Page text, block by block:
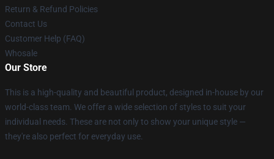
Return & Refund Policies
Contact Us
Customer Help (FAQ)
Whosale
Our Store
This is a high-quality and beautiful product, designed in-house by our
world-class team. We offer a wide selection of styles to suit your
individual needs. These are not only to show your unique style —
they're also perfect for everyday use.